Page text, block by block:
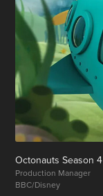
Octonauts Season 4
Production Manager
BBC/Disney